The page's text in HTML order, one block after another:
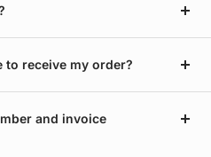
to receive my order?
and invoice